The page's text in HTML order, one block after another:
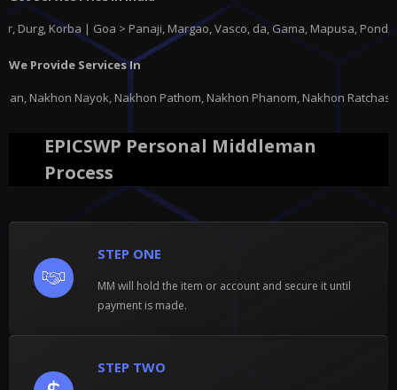
| Goa > Panaji, Margao, Vasco, da, Gama, Mapusa, Ponda |Gujarat>
We Provide Services In
Pathom, Nakhon Phanom, Nakhon Ratchasima,
EPICSWP Personal Middleman
Process
STEP ONE
MM will hold the item or account and secure it until
payment is made.
STEP TWO